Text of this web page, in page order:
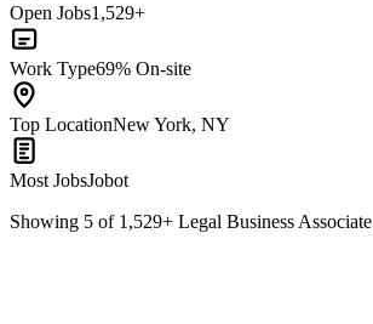
Open Jobs1,529+
Work Type69% On-site
Top LocationNew York, NY
Most JobsJobot
Showing 5 of 1,529+ Legal Business Associate